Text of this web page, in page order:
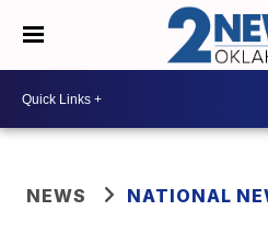
NEWS NATIONAL